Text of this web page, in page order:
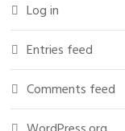
Log in
Entries feed
Comments feed